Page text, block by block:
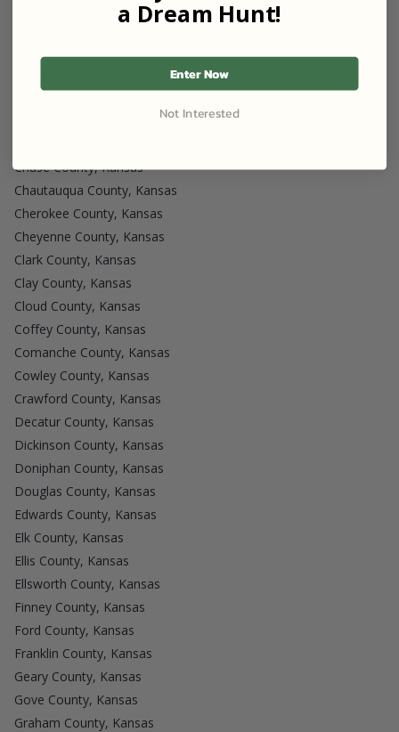
Anderson County, Kansas
Atchison County, Kansas
Chase County, Kansas
Chautauqua County, Kansas
Cherokee County, Kansas
Cheyenne County, Kansas
Clark County, Kansas
Clay County, Kansas
Cloud County, Kansas
Coffey County, Kansas
Comanche County, Kansas
Cowley County, Kansas
Crawford County, Kansas
Decatur County, Kansas
Dickinson County, Kansas
Doniphan County, Kansas
Douglas County, Kansas
Edwards County, Kansas
Elk County, Kansas
Ellis County, Kansas
Ellsworth County, Kansas
Finney County, Kansas
Ford County, Kansas
Franklin County, Kansas
Geary County, Kansas
Gove County, Kansas
Graham County, Kansas
a Dream Hunt!
Enter Now
Not Interested